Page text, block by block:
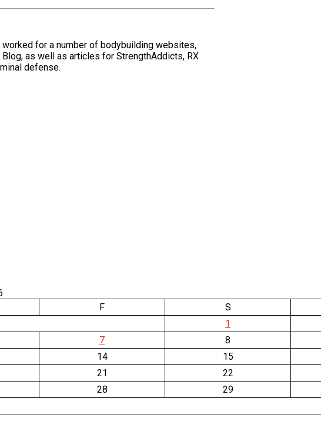
for a number of bodybuilding websites,
as well as articles for StrengthAddicts, RX
defense.
F
S
1
7
8
14
15
21
22
28
29